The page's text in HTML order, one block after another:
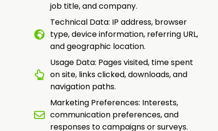
job title, and company.
Technical Data: IP address, browser
type, device information, referring URL,
and geographic location.
Usage Data: Pages visited, time spent
on site, links clicked, downloads, and
navigation paths.
Marketing Preferences: Interests,
communication preferences, and
responses to campaigns or surveys.